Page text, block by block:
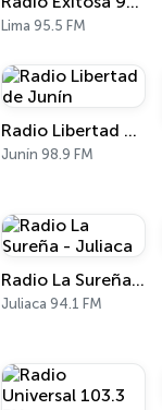
Lima 95.5 FM
Radio Libertad de Junín
Junín 98.9 FM
Radio La Sureña - Juliaca
Juliaca 94.1 FM